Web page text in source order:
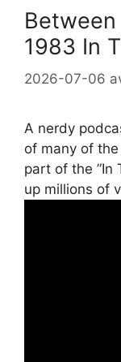
1983 In
2026-07-06
A nerdy
of many of the
part of the ”In
up millions of